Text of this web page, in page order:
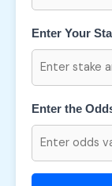
Enter Your
Enter the